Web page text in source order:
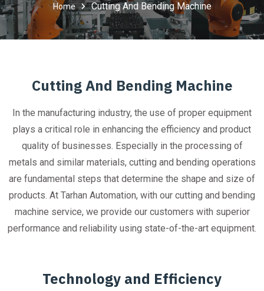
Home Cutting And Bending Machine
Cutting And Bending Machine
In the manufacturing industry, the use of proper equipment
plays a critical role in enhancing the efficiency and product
quality of businesses. Especially in the processing of
metals and similar materials, cutting and bending operations
are fundamental steps that determine the shape and size of
products. At Tarhan Automation, with our cutting and bending
machine service, we provide our customers with superior
performance and reliability using state-of-the-art equipment.
Technology and Efficiency